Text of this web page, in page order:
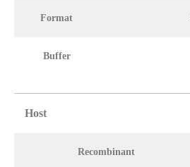
Format
Buffer
Host
Recombinant